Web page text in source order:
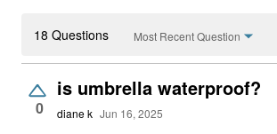
18 Questions Most Recent Question
0
is umbrella waterproof?
diane k Jun 16, 2025